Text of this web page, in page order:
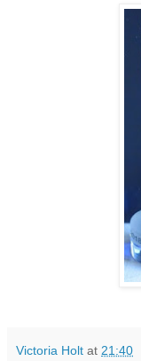
Victoria Holt at 21:40